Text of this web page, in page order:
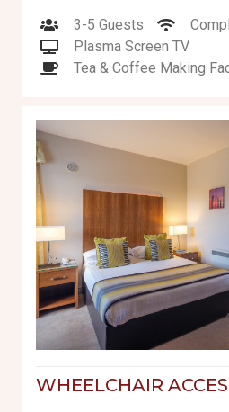
3-5 Guests
Plasma Screen TV
Tea & Coffee Making
WHEELCHAIR